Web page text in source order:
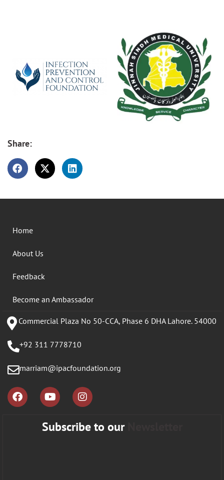
Share:
Home
About Us
Feedback
Become an Ambassador
Commercial Plaza No 50-CCA, Phase 6 DHA Lahore. 54000
+92 311 7778710
marriam@ipacfoundation.org
Subscribe to our